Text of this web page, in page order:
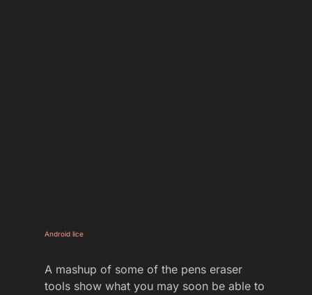
Android lice
A mashup of some of the pens eraser
tools show what you may soon be able to